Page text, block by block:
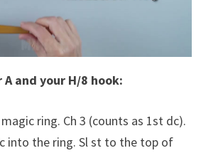
and your H/8 hook:
ring. Ch 3 (counts as 1st dc).
into the ring. Sl st to the top of